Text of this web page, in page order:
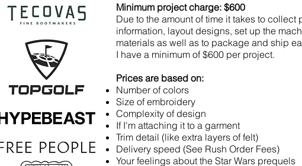
Minimum project charge: $600
Due to the amount of time it takes to collect
information, layout designs, set up the
materials as well as to package and ship
I have a minimum of $600 per project.
Prices are based on:
Number of colors
Size of embroidery
Complexity of design
If I'm attaching it to a garment
Trim detail (like extra layers of felt)
Delivery speed (See Rush Order Fees)
Your feelings about the Star Wars prequels